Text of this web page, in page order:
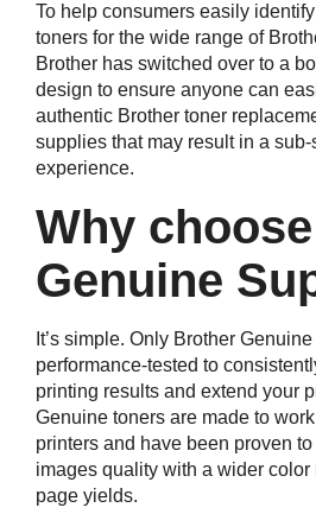
To help consumers easily
toners for the wide range of
Brother has switched over to a
design to ensure anyone can
authentic Brother toner
supplies that may result in a
experience.
Why
Genuine
It’s simple. Only Brother
performance-tested to
printing results and extend your
Genuine toners are made to
printers and have been proven to
images quality with a wider
page yields.